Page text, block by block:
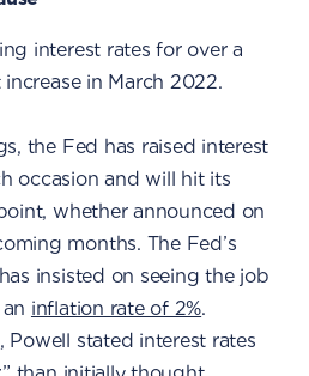
interest rates for over a
in March 2022.
the Fed has raised interest
occasion and will hit its
whether announced on
months. The Fed’s
insisted on seeing the job
inflation rate of 2%.
Powell stated interest rates